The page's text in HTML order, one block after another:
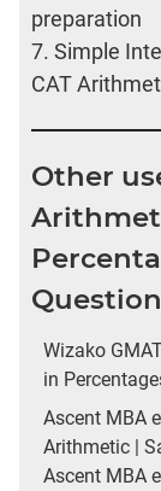
preparation
7. Simple
CAT
Other
Wizako
in
Ascent MBA
Arithmetic |
Ascent MBA